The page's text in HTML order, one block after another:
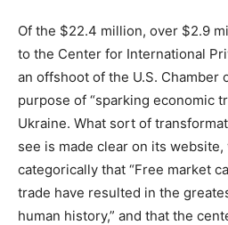
Of the $22.4 million, over $2.9
to the Center for International
an offshoot of the U.S. Chamber
purpose of “sparking economic
Ukraine. What sort of
see is made clear on its website,
categorically that “Free market
trade have resulted in the
human history,” and that the